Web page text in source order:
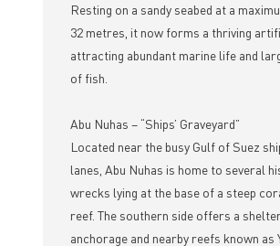
Resting on a sandy seabed at a
32 metres, it now forms a thriving
attracting abundant marine life and
of fish.
Abu Nuhas – “Ships’ Graveyard”
Located near the busy Gulf of Suez
lanes, Abu Nuhas is home to several
wrecks lying at the base of a steep
reef. The southern side offers a
anchorage and nearby reefs known as